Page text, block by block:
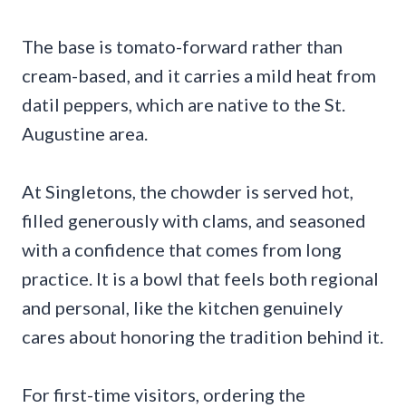
The base is tomato-forward rather than
cream-based, and it carries a mild heat from
datil peppers, which are native to the St.
Augustine area.
At Singletons, the chowder is served hot,
filled generously with clams, and seasoned
with a confidence that comes from long
practice. It is a bowl that feels both regional
and personal, like the kitchen genuinely
cares about honoring the tradition behind it.
For first-time visitors, ordering the